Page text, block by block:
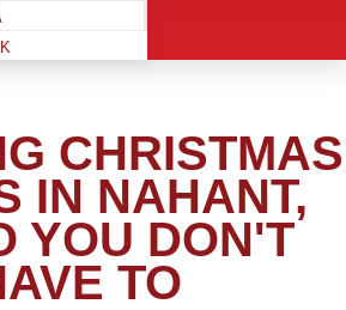
CHRISTMAS
IN NAHANT,
YOU DON'T
TO